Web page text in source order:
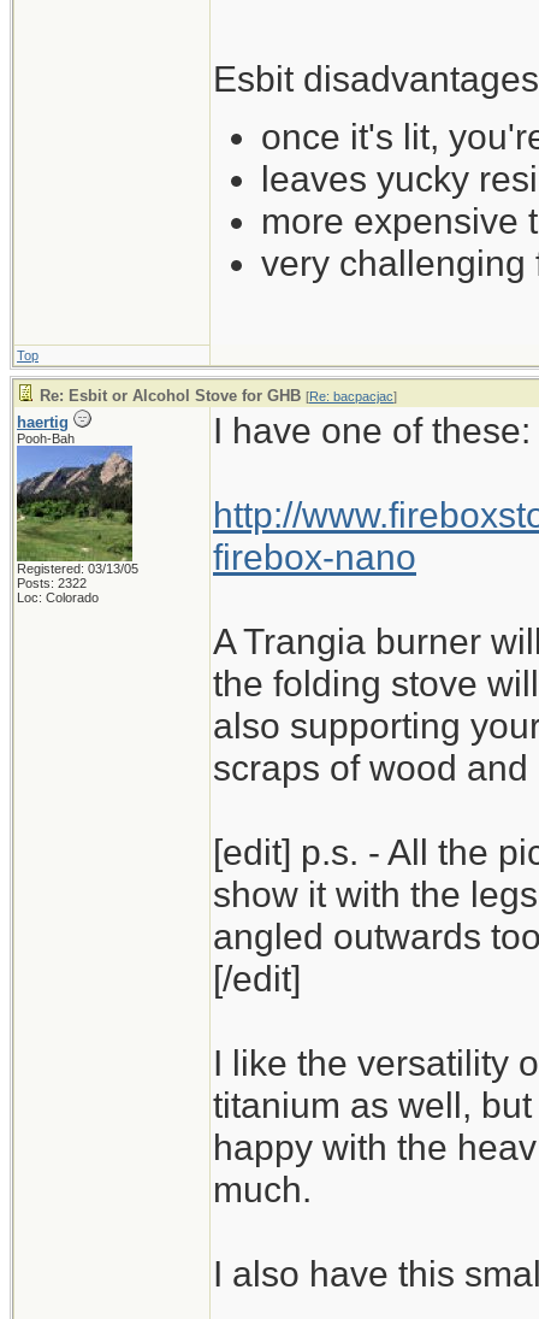
Esbit
once it's lit,
leaves yucky
more expensive
very challenging
Top
Re: Esbit or Alcohol Stove for GHB [Re: bacpacjac]
haertig
Pooh-Bah
Registered: 03/13/05
Posts: 2322
Loc: Colorado
I have one of these:
http://
firebox-nano
A Trangia burner
the folding stove
also supporting
scraps of wood
[edit] p.s. - All the
show it with the
angled outwards
[/edit]
I like the versatility
titanium as well,
happy with the
much.
I also have this